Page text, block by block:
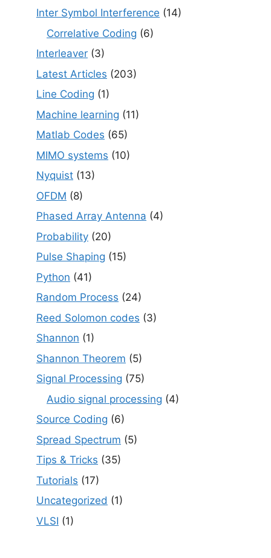
Inter Symbol Interference (14)
Correlative Coding (6)
Interleaver (3)
Latest Articles (203)
Line Coding (1)
Machine learning (11)
Matlab Codes (65)
MIMO systems (10)
Nyquist (13)
OFDM (8)
Phased Array Antenna (4)
Probability (20)
Pulse Shaping (15)
Python (41)
Random Process (24)
Reed Solomon codes (3)
Shannon (1)
Shannon Theorem (5)
Signal Processing (75)
Audio signal processing (4)
Source Coding (6)
Spread Spectrum (5)
Tips & Tricks (35)
Tutorials (17)
Uncategorized (1)
VLSI (1)